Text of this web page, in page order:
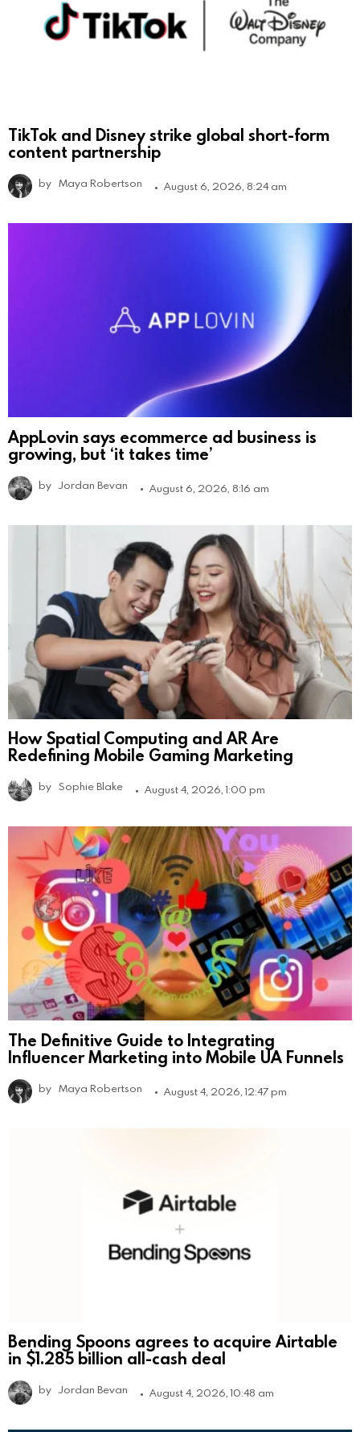
TikTok and Disney strike global short-form
content partnership
by Maya Robertson August 6, 2026, 8:24 am
AppLovin says ecommerce ad business is
growing, but ‘it takes time’
by Jordan Bevan August 6, 2026, 8:16 am
How Spatial Computing and AR Are
Redefining Mobile Gaming Marketing
by Sophie Blake August 4, 2026, 1:00 pm
The Definitive Guide to Integrating
Influencer Marketing into Mobile UA Funnels
by Maya Robertson August 4, 2026, 12:47 pm
Bending Spoons agrees to acquire Airtable
in $1.285 billion all-cash deal
by Jordan Bevan August 4, 2026, 10:48 am